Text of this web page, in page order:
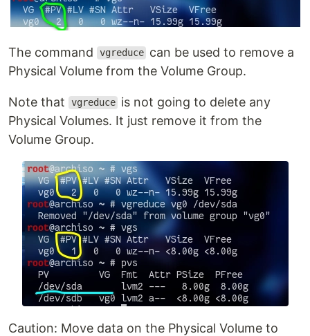
The command vgreduce can be used to remove a
Physical Volume from the Volume Group.
Note that vgreduce is not going to delete any
Physical Volumes. It just remove it from the
Volume Group.
Caution: Move data on the Physical Volume to